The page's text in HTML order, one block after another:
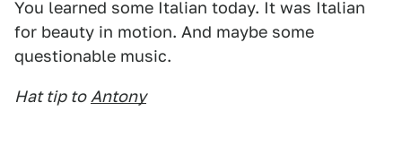
You learned some Italian today. It was Italian
for beauty in motion. And maybe some
questionable music.
Hat tip to Antony